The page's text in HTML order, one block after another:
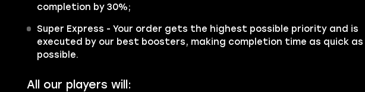
completion by 30%;
Super Express - Your order gets the highest possible priority and is
executed by our best boosters, making completion time as quick as
possible.
All our players will: